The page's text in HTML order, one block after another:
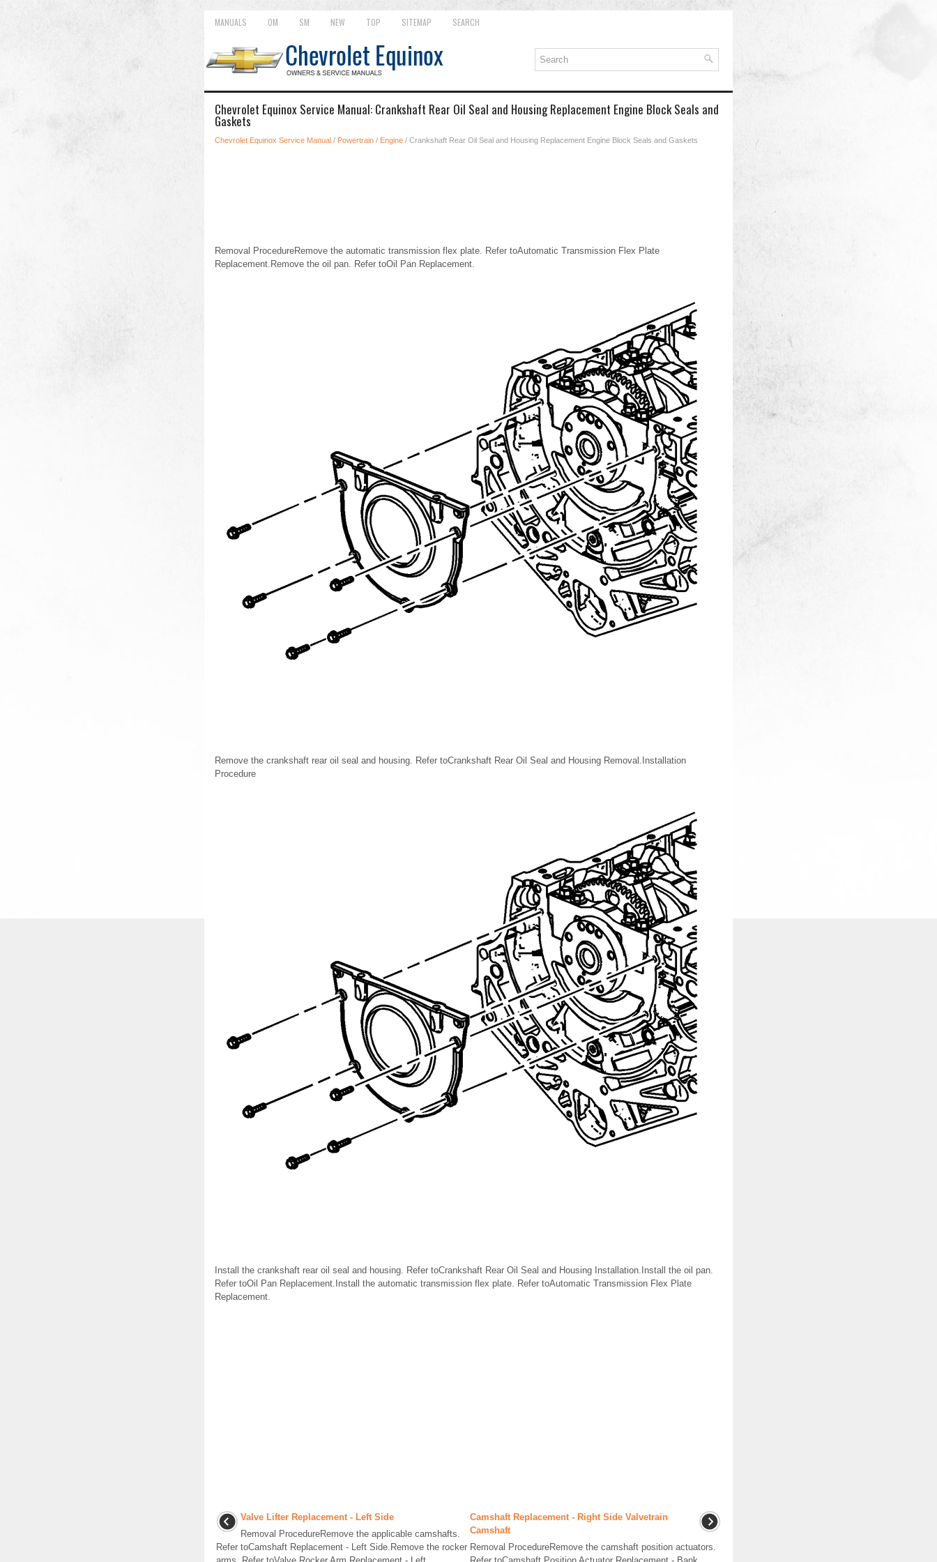
MANUALS OM SM NEW TOP SITEMAP SEARCH
Chevrolet Equinox Service Manual: Crankshaft Rear Oil Seal and Housing Replacement Engine Block Seals and
Gaskets
Chevrolet Equinox Service Manual / Powertrain / Engine / Crankshaft Rear Oil Seal and Housing Replacement Engine Block Seals and Gaskets
Removal ProcedureRemove the automatic transmission flex plate. Refer toAutomatic Transmission Flex Plate
Replacement.Remove the oil pan. Refer toOil Pan Replacement.
Remove the crankshaft rear oil seal and housing. Refer toCrankshaft Rear Oil Seal and Housing Removal.Installation
Procedure
Install the crankshaft rear oil seal and housing. Refer toCrankshaft Rear Oil Seal and Housing Installation.Install the oil pan.
Refer toOil Pan Replacement.Install the automatic transmission flex plate. Refer toAutomatic Transmission Flex Plate
Replacement.
Valve Lifter Replacement - Left Side
Removal ProcedureRemove the applicable camshafts.
Refer toCamshaft Replacement - Left Side.Remove the rocker
Camshaft Replacement - Right Side Valvetrain
Camshaft
Removal ProcedureRemove the camshaft position actuators.